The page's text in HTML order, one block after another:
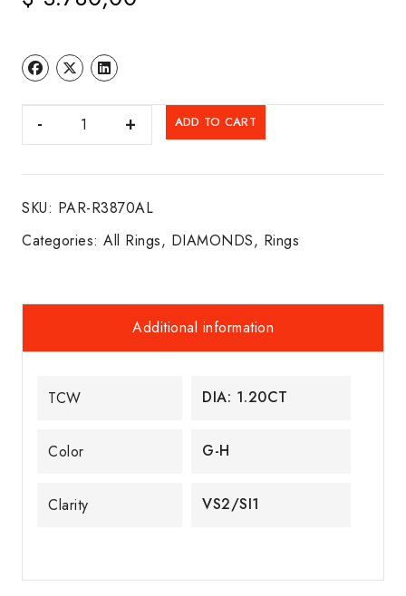
DIA.
SOLITARE
14K
W/G
ADD TO CART
SKU: PAR-R3870AL
Categories: All Rings, DIAMONDS, Rings
Additional information
TCW DIA: 1.20CT
Color G-H
Clarity VS2/SI1